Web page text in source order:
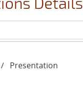
/ Presentation